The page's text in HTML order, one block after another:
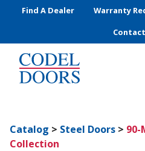
Skip to main content
Find A Dealer Warranty
Catalog > Steel Doors > 90-
Collection